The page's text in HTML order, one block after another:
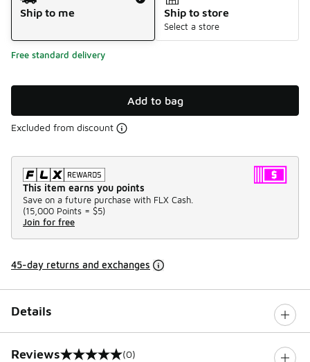
Ship to me
Ship to store
Select a store
Free standard delivery
Add to bag
Excluded from discount
This item earns you points
Save on a future purchase with FLX Cash.
(15,000 Points = $5)
Join for free
45-day returns and exchanges
Details
Reviews (0)